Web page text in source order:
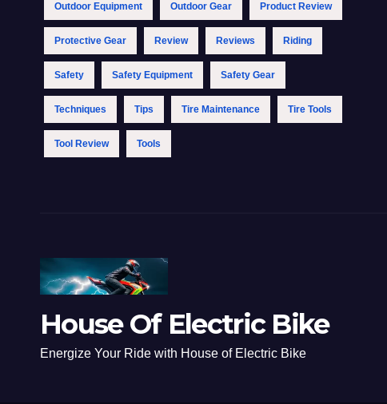
Outdoor Equipment Outdoor Gear Product Review
Protective Gear Review Reviews Riding
Safety Safety Equipment Safety Gear
Techniques Tips Tire Maintenance Tire Tools
Tool Review Tools
House Of Electric Bike
Energize Your Ride with House of Electric Bike